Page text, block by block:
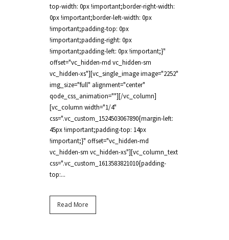
top-width: 0px !important;border-right-width:
0px !important;border-left-width: 0px
!important;padding-top: 0px
!important;padding-right: 0px
!important;padding-left: 0px !important;}"
offset="vc_hidden-md vc_hidden-sm
vc_hidden-xs"][vc_single_image image="2252"
img_size="full" alignment="center"
qode_css_animation=""][/vc_column]
[vc_column width="1/4"
css=".vc_custom_1524503067890{margin-left:
45px !important;padding-top: 14px
!important;}" offset="vc_hidden-md
vc_hidden-sm vc_hidden-xs"][vc_column_text
css=".vc_custom_1613583821010{padding-
top:...
Read More